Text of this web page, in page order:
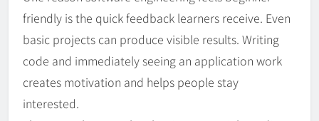
friendly is the quick feedback learners receive. Even
basic projects can produce visible results. Writing
code and immediately seeing an application work
creates motivation and helps people stay
interested.